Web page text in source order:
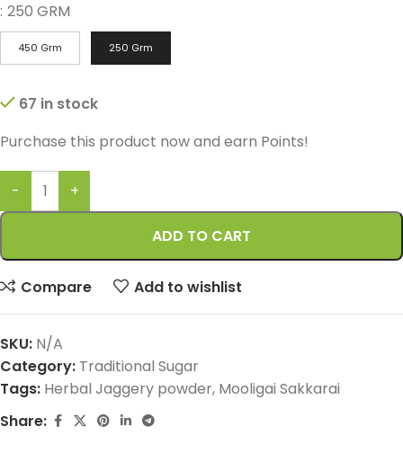
: 250 GRM
450 Grm 250 Grm
67 in stock
Purchase this product now and earn Points!
ADD TO CART
Compare Add to wishlist
SKU: N/A
Category: Traditional Sugar
Tags: Herbal Jaggery powder, Mooligai Sakkarai
Share: